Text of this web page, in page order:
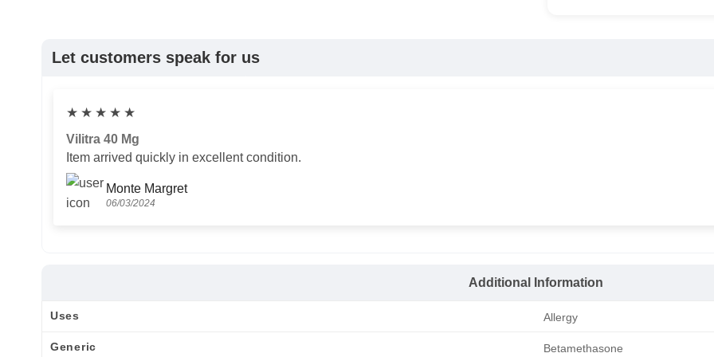
Let customers speak for us
★ ★ ★ ★ ★
Vilitra 40 Mg
Item arrived quickly in excellent condition.
Monte Margret
06/03/2024
Additional Information
Uses Allergy
Generic Betamethasone